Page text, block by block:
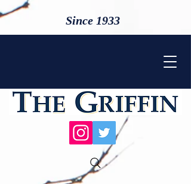
Since 1933